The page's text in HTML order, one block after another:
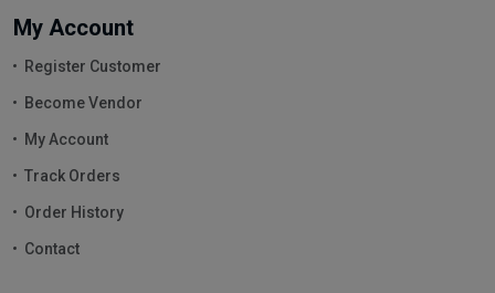
My Account
Register Customer
Become Vendor
My Account
Track Orders
Order History
Contact